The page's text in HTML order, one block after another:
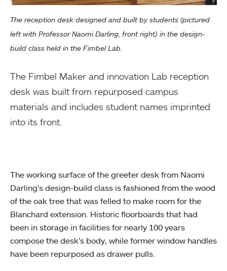
The reception desk designed and built by students (pictured
left with Professor Naomi Darling, front right) in the design-
build class held in the Fimbel Lab.
The Fimbel Maker and innovation Lab reception
desk was built from repurposed campus
materials and includes student names imprinted
into its front.
The working surface of the greeter desk from Naomi
Darling’s design-build class is fashioned from the wood
of the oak tree that was felled to make room for the
Blanchard extension. Historic floorboards that had
been in storage in facilities for nearly 100 years
compose the desk’s body, while former window handles
have been repurposed as drawer pulls.